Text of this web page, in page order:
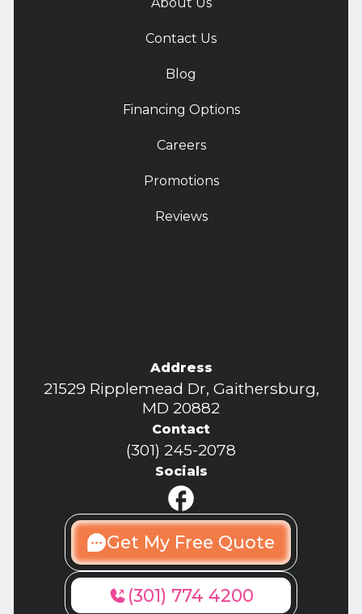
Contact Us
Blog
Financing Options
Careers
Promotions
Reviews
Address
21529 Ripplemead Dr, Gaithersburg,
MD 20882
Contact
(301) 245-2078
Socials
Get My Free Quote
(301) 774 4200